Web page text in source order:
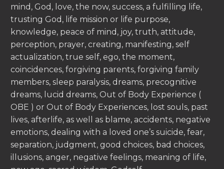
mind, God, love, the now, success, a fulfilling life,
trusting God, life mission or life purpose,
knowledge, peace of mind, joy, truth, attitude,
perception, prayer, creating, manifesting, self
actualization, true self, ego, the moment,
coincidences, forgiving parents, forgiving family
members, sleep paralysis, dreams, precognitive
dreams, lucid dreams, Out of Body Experience (
OBE ) or Out of Body Experiences, lost souls, past
lives, afterlife, as well as blame, accidents, negative
emotions, dealing with a loved one’s suicide, fear,
separation, judgment, good choices, bad choices,
illusions, anger, negative feelings, meaning of life,